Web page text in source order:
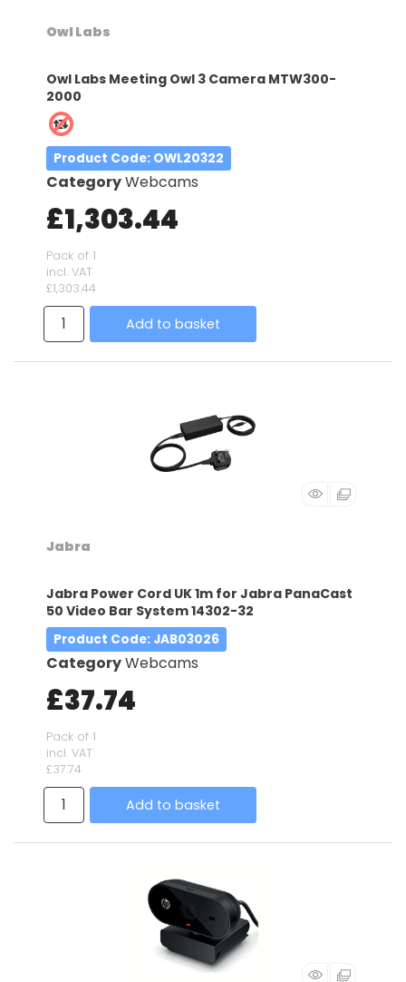
Owl Labs
Owl Labs Meeting Owl 3 Camera MTW300-
2000
Product Code: OWL20322
CategoryWebcams
£1,303.44
Pack of 1
incl. VAT
£1,303.44
Add to basket
Jabra
Jabra Power Cord UK 1m for Jabra PanaCast
50 Video Bar System 14302-32
Product Code: JAB03026
CategoryWebcams
£37.74
Pack of 1
incl. VAT
£37.74
Add to basket